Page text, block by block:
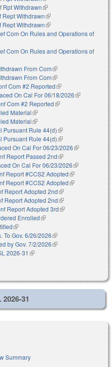
Rpt Withdrawn(link is external)
Rept Withdrawn(link is external)
Rept Withdrawn(link is external)
Com On Rules and Operations of
Com On Rules and Operations of
From Com(link is external)
From Com(link is external)
Com #2 Reported(link is external)
On Cal For 06/18/2026(link is
Com #2 Reported(link is external)
Material(link is external)
Material(link is external)
Pursuant Rule 44(d)(link is external)
Pursuant Rule 44(d)(link is external)
On Cal For 06/23/2026(link is
Report Passed 2nd(link is external)
On Cal For 06/23/2026(link is
external)
Report #CCS2 Adopted(link is
external)
Report #CCS2 Adopted(link is
Report Adopted 2nd(link is external)
Report Adopted 2nd(link is external)
Report Adopted 3rd(link is external)
Enrolled(link is external)
(link is external)
To Gov. 6/26/2026(link is external)
by Gov. 7/2/2026(link is external)
2026-31 (link is external)
2026-31
Summary